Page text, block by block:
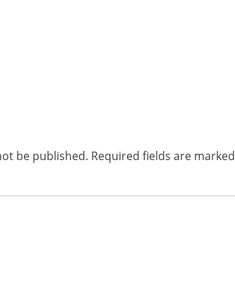
be published. Required fields are marked